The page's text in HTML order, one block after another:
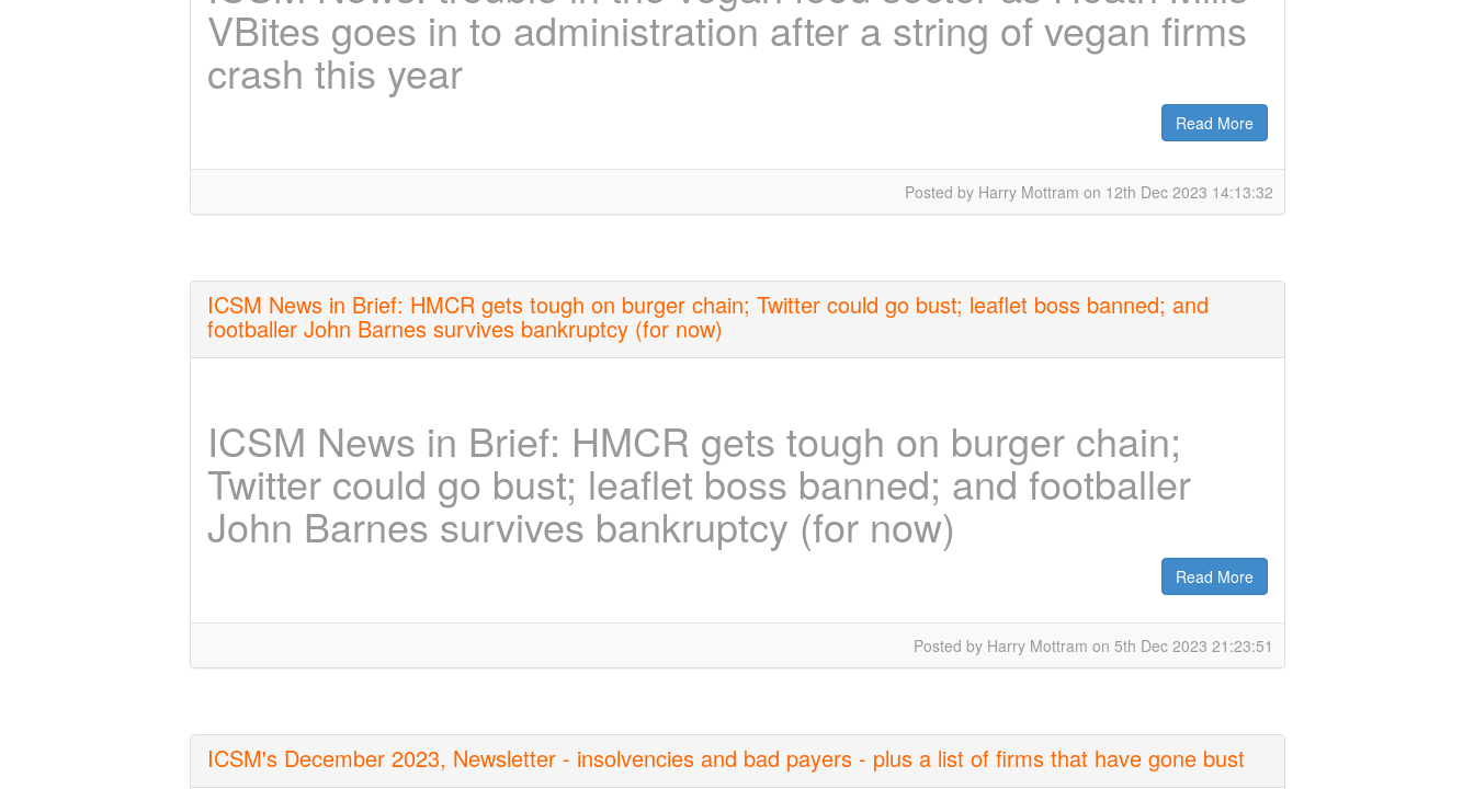
VBites goes in to administration after a string of vegan firms
crash this year
Read More
Posted by Harry Mottram on 12th Dec 2023 14:13:32
ICSM News in Brief: HMCR gets tough on burger chain; Twitter could go bust; leaflet boss banned; and
footballer John Barnes survives bankruptcy (for now)
ICSM News in Brief: HMCR gets tough on burger chain;
Twitter could go bust; leaflet boss banned; and footballer
John Barnes survives bankruptcy (for now)
Read More
Posted by Harry Mottram on 5th Dec 2023 21:23:51
ICSM's December 2023, Newsletter - insolvencies and bad payers - plus a list of firms that have gone bust